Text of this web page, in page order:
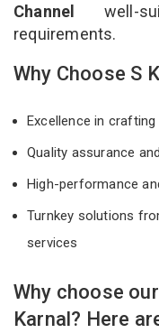
Channel well-
requirements.
Why Choose S
Excellence in
Quality assurance
High-performance
Turnkey solutions
services
Why choose
Karnal? Here